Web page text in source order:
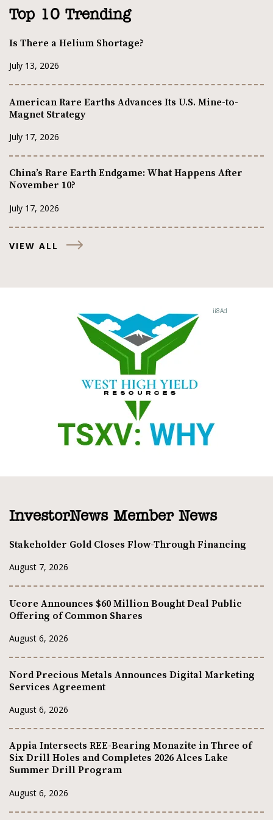
Top 10 Trending
Is There a Helium Shortage?
July 13, 2026
American Rare Earths Advances Its U.S. Mine-to-
Magnet Strategy
July 17, 2026
China’s Rare Earth Endgame: What Happens After
November 10?
July 17, 2026
VIEW ALL
InvestorNews Member News
Stakeholder Gold Closes Flow-Through Financing
August 7, 2026
Ucore Announces $60 Million Bought Deal Public
Offering of Common Shares
August 6, 2026
Nord Precious Metals Announces Digital Marketing
Services Agreement
August 6, 2026
Appia Intersects REE-Bearing Monazite in Three of
Six Drill Holes and Completes 2026 Alces Lake
Summer Drill Program
August 6, 2026